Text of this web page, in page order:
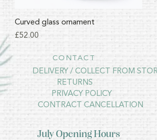
Curved glass ornament
Price
£52.00
CONTACT
DELIVERY / COLLECT FROM
RETURNS
PRIVACY POLICY
CONTRACT CANCELLATION
July Opening Hours